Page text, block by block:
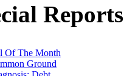
Reports
Of The Month
Ground